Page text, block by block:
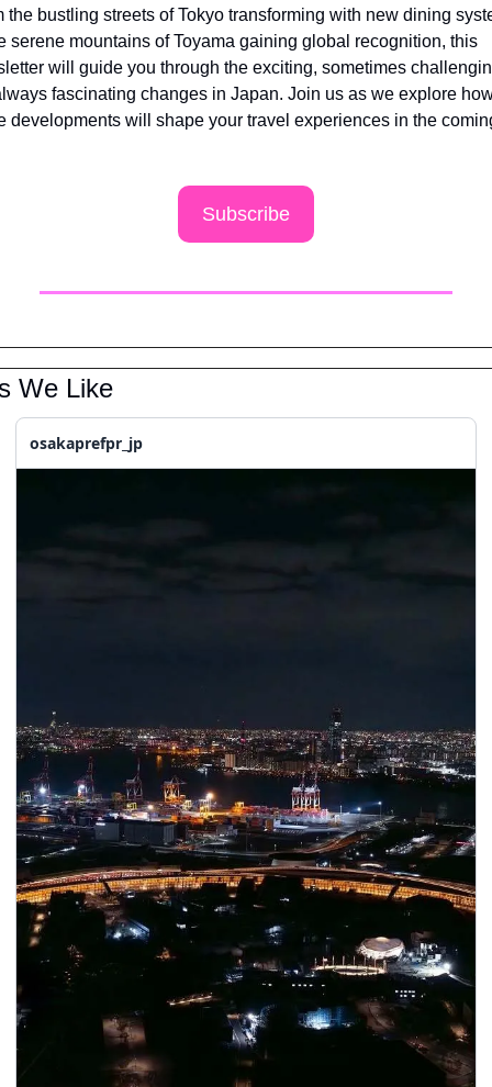
the bustling streets of Tokyo transforming with new dining
serene mountains of Toyama gaining global recognition, this
will guide you through the exciting, sometimes
fascinating changes in Japan. Join us as we explore
developments will shape your travel experiences in the
Subscribe
We Like
osakaprefpr_jp